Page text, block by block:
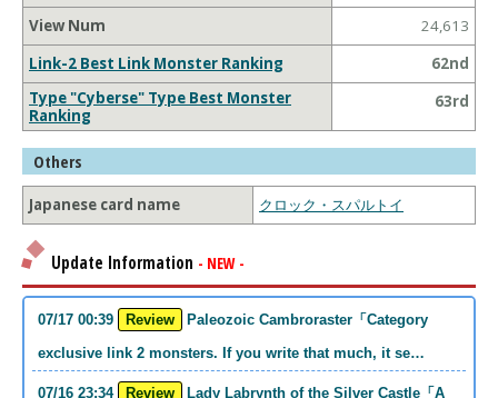
View Num
24,613
Link-2 Best Link Monster Ranking
62nd
Type "Cyberse" Type Best Monster
Ranking
63rd
Others
Japanese card name クロック・スパルトイ
Update Information - NEW -
07/17 00:39 Review
exclusive link 2 monsters. If you write that much, it se…
07/16 23:34 Review